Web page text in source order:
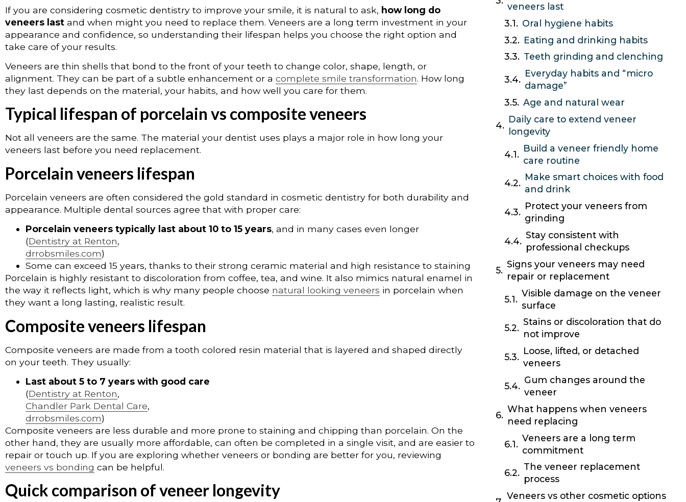
If you are considering cosmetic dentistry to improve your smile, it is natural to ask, how long do
veneers last and when might you need to replace them. Veneers are a long term investment in your
appearance and confidence, so understanding their lifespan helps you choose the right option and
take care of your results.
Veneers are thin shells that bond to the front of your teeth to change color, shape, length, or
alignment. They can be part of a subtle enhancement or a complete smile transformation. How long
they last depends on the material, your habits, and how well you care for them.
Typical lifespan of porcelain vs composite veneers
Not all veneers are the same. The material your dentist uses plays a major role in how long your
veneers last before you need replacement.
Porcelain veneers lifespan
Porcelain veneers are often considered the gold standard in cosmetic dentistry for both durability and
appearance. Multiple dental sources agree that with proper care:
Porcelain veneers typically last about 10 to 15 years, and in many cases even longer
(Dentistry at Renton,
drrobsmiles.com)
Some can exceed 15 years, thanks to their strong ceramic material and high resistance to staining
Porcelain is highly resistant to discoloration from coffee, tea, and wine. It also mimics natural enamel in
the way it reflects light, which is why many people choose natural looking veneers in porcelain when
they want a long lasting, realistic result.
Composite veneers lifespan
Composite veneers are made from a tooth colored resin material that is layered and shaped directly
on your teeth. They usually:
Last about 5 to 7 years with good care
(Dentistry at Renton,
Chandler Park Dental Care,
drrobsmiles.com)
Composite veneers are less durable and more prone to staining and chipping than porcelain. On the
other hand, they are usually more affordable, can often be completed in a single visit, and are easier to
repair or touch up. If you are exploring whether veneers or bonding are better for you, reviewing
veneers vs bonding can be helpful.
Quick comparison of veneer longevity
veneers last
Oral hygiene habits
Eating and drinking habits
Teeth grinding and clenching
Everyday habits and “micro
damage”
Age and natural wear
Daily care to extend veneer
longevity
Build a veneer friendly home
care routine
Make smart choices with food
and drink
Protect your veneers from
grinding
Stay consistent with
professional checkups
Signs your veneers may need
repair or replacement
Visible damage on the veneer
surface
Stains or discoloration that do
not improve
Loose, lifted, or detached
veneers
Gum changes around the
veneer
What happens when veneers
need replacing
Veneers are a long term
commitment
The veneer replacement
process
Veneers vs other cosmetic options